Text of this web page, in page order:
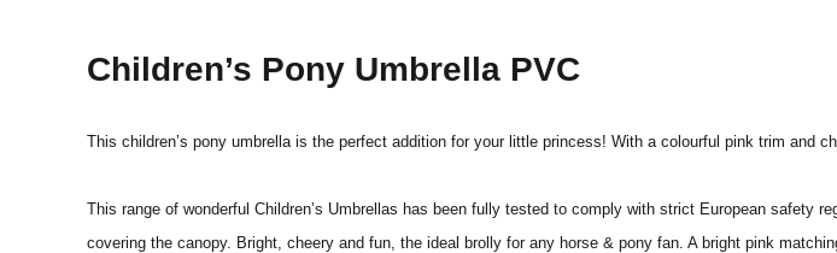
Children’s Pony Umbrella PVC
This children’s pony umbrella is the perfect addition for your little princess! With a colourful pink trim and
This range of wonderful Children’s Umbrellas has been fully tested to comply with strict European safety
covering the canopy. Bright, cheery and fun, the ideal brolly for any horse & pony fan. A bright pink